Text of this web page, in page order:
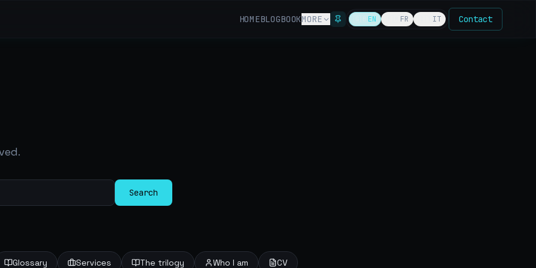
HOMEBLOGBOOKMORE EN FR IT Contact
Search
Glossary Services The trilogy Who I am CV